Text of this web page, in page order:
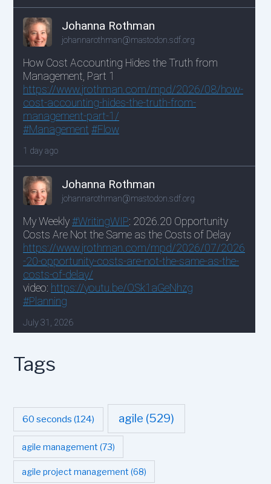
Tags
60 seconds (124) agile (529)
agile management (73)
agile project management (68)